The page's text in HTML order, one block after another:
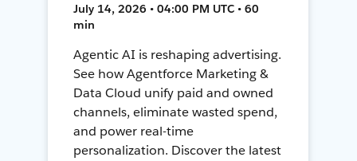
July 14, 2026 • 04:00 PM UTC • 60
min
Agentic AI is reshaping advertising.
See how Agentforce Marketing &
Data Cloud unify paid and owned
channels, eliminate wasted spend,
and power real-time
personalization. Discover the latest